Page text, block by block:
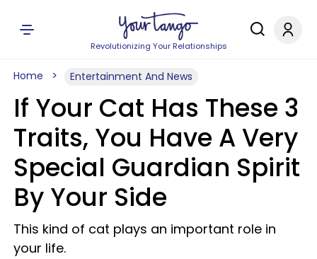
Revolutionizing Your Relationships
Home Entertainment And News
If Your Cat Has These 3
Traits, You Have A Very
Special Guardian Spirit
By Your Side
This kind of cat plays an important role in
your life.